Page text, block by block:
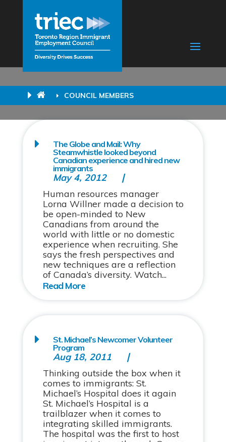
COUNCIL MEMBERS
The Globe and Mail: Why
Steamwhistle looked beyond
Canadian experience and hired new
immigrants
May 4, 2012
Human resources manager
Lorna Willner made a decision to
be open-minded to New
Canadians from around the
world with little or no domestic
experience when recruiting. She
says the fresh perspectives and
new techniques are a reflection
of Canada’s diversity. Watch...
St. Michael’s Newcomer Volunteer
Program
Aug 18, 2011
Thinking outside the box when it
comes to immigrants: St.
Michael’s Hospital does it again
St. Michael’s Hospital is a
trailblazer when it comes to
integrating skilled immigrants.
The hospital was the first to host